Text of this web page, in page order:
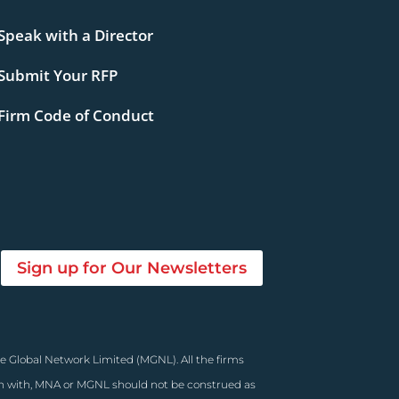
with a Director
Your RFP
Code of Conduct
Sign up for Our Newsletters
Global Network Limited (MGNL). All the firms
MNA or MGNL should not be construed as